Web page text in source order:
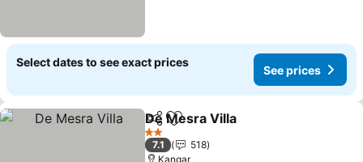
Select dates to see exact prices
See prices
ShareAdd to favorites
De Mesra Villa
2 Stars
7.1
518
Kangar